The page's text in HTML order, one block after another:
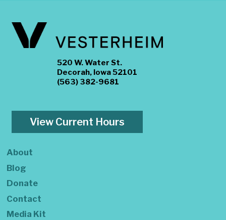
520 W. Water St.
Decorah, Iowa 52101
(563) 382-9681
View Current Hours
About
Blog
Donate
Contact
Media Kit